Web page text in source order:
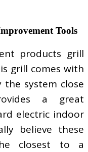
Tools
products grill
grill comes with
system close
a great
electric indoor
believe these
closest to a